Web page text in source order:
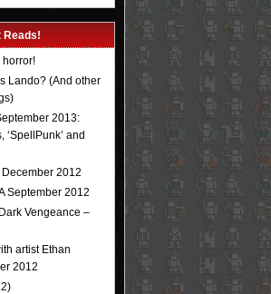
Reads!
horror!
Lando? (And other
2013:
‘SpellPunk’ and
2012
September 2012
Vengeance –
artist Ethan
2012